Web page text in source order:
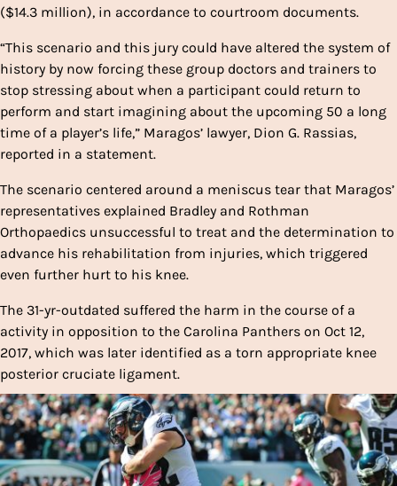
($14.3 million), in accordance to courtroom documents.
“This scenario and this jury could have altered the system of
history by now forcing these group doctors and trainers to
stop stressing about when a participant could return to
perform and start imagining about the upcoming 50 a long
time of a player’s life,” Maragos’ lawyer, Dion G. Rassias,
reported in a statement.
The scenario centered around a meniscus tear that Maragos’
representatives explained Bradley and Rothman
Orthopaedics unsuccessful to treat and the determination to
advance his rehabilitation from injuries, which triggered
even further hurt to his knee.
The 31-yr-outdated suffered the harm in the course of a
activity in opposition to the Carolina Panthers on Oct 12,
2017, which was later identified as a torn appropriate knee
posterior cruciate ligament.